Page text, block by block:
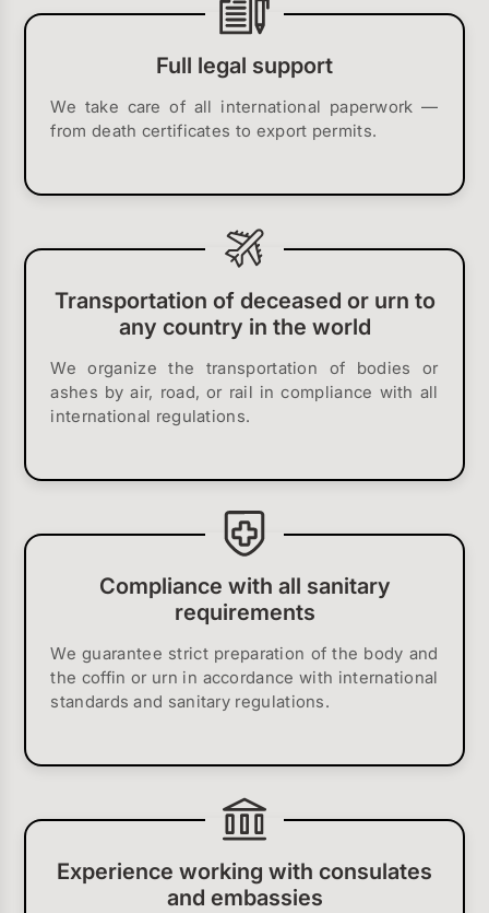
Full legal support
We take care of all international paperwork —
from death certificates to export permits.
Transportation of deceased or urn to
any country in the world
We organize the transportation of bodies or
ashes by air, road, or rail in compliance with all
international regulations.
Compliance with all sanitary
requirements
We guarantee strict preparation of the body and
the coffin or urn in accordance with international
standards and sanitary regulations.
Experience working with consulates
and embassies